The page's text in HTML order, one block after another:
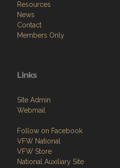
Resources
News
Contact
Members Only
Links
Site Admin
Webmail
Follow on Facebook
VFW National
VFW Store
National Auxiliary Site